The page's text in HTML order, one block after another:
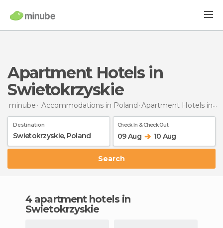
Apartment Hotels in
Swietokrzyskie
minube Accommodations in Poland Apartment Hotels in Swietokrzyskie
Destination Check In & Check Out
09 Aug 10 Aug
Search
4 apartment hotels in
Swietokrzyskie